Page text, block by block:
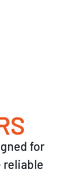
for
reliable